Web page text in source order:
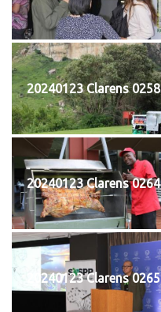
20240123 Clarens 0258
20240123 Clarens 0264
20240123 Clarens 0265